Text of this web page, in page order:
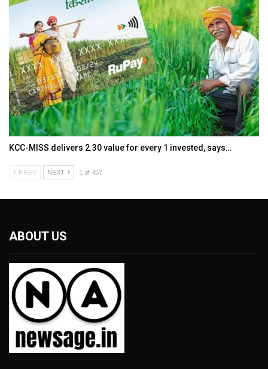
KCC-MISS delivers ₹2.30 value for every ₹1 invested, says…
PREV NEXT 1 of 457
ABOUT US